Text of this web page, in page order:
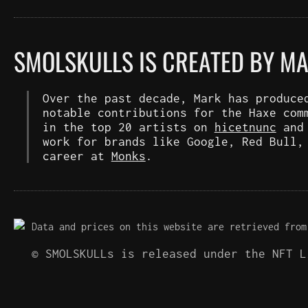
SMOLSKULLS IS CREATED BY
Over the past decade, Mark has
notable contributions for the Haxe
in the top 20 artists on hicetnunc
work for brands like Google, Red Bull,
career at Monks.
Data and prices on this website are retrieved
© SMOLSKULLs is released under the